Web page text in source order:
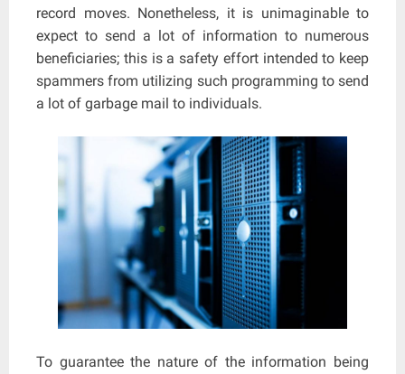
record moves. Nonetheless, it is unimaginable to
expect to send a lot of information to numerous
beneficiaries; this is a safety effort intended to keep
spammers from utilizing such programming to send
a lot of garbage mail to individuals.
To guarantee the nature of the information being